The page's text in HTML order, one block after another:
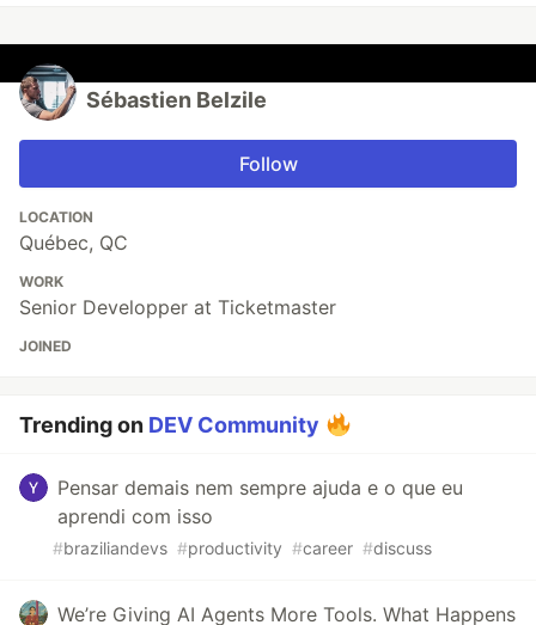
Sébastien Belzile
Follow
LOCATION
Québec, QC
WORK
Senior Developper at Ticketmaster
JOINED
Trending on DEV Community
Pensar demais nem sempre ajuda e o que eu
aprendi com isso
#braziliandevs #productivity #career #discuss
We’re Giving AI Agents More Tools. What Happens